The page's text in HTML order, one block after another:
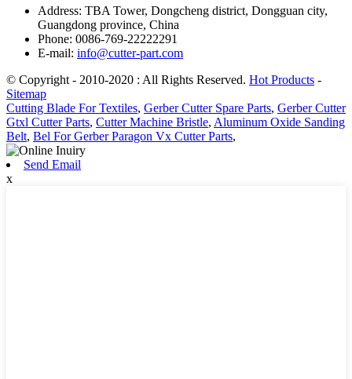
Address: TBA Tower, Dongcheng district, Dongguan city,
Guangdong province, China
Phone: 0086-769-22222291
E-mail: info@cutter-part.com
© Copyright - 2010-2020 : All Rights Reserved. Hot Products -
Sitemap
Cutting Blade For Textiles, Gerber Cutter Spare Parts, Gerber Cutter
Gtxl Cutter Parts, Cutter Machine Bristle, Aluminum Oxide Sanding
Belt, Bel For Gerber Paragon Vx Cutter Parts,
Send Email
x